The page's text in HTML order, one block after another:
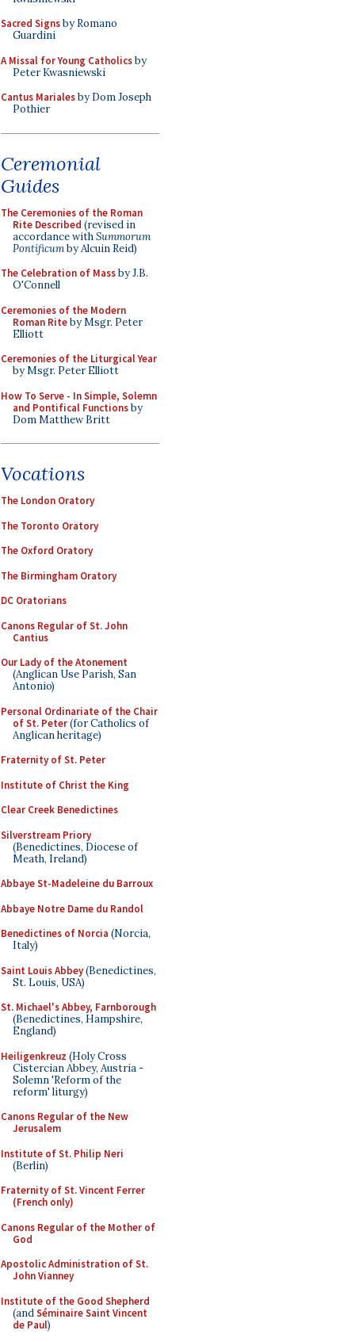
Sacred Signsby Romano
Guardini
A Missal for Young Catholicsby
Peter Kwasniewski
Cantus Marialesby Dom Joseph
Pothier
Ceremonial
Guides
The Ceremonies of the Roman
Rite Described (revised in
accordance withSummorum
Pontificumby Alcuin Reid)
The Celebration of Massby J.B.
O'Connell
Ceremonies of the Modern
Roman Riteby Msgr. Peter
Elliott
Ceremonies of the Liturgical Year
by Msgr. Peter Elliott
How To Serve - In Simple, Solemn
and Pontifical Functionsby
Dom Matthew Britt
Vocations
The London Oratory
The Toronto Oratory
The Oxford Oratory
The Birmingham Oratory
DC Oratorians
Canons Regular of St. John
Cantius
Our Lady of the Atonement
(Anglican Use Parish, San
Antonio)
Personal Ordinariate of the Chair
of St. Peter(for Catholics of
Anglican heritage)
Fraternity of St. Peter
Institute of Christ the King
Clear Creek Benedictines
Silverstream Priory
(Benedictines, Diocese of
Meath, Ireland)
Abbaye St-Madeleine du Barroux
Abbaye Notre Dame du Randol
Benedictines of Norcia (Norcia,
Italy)
Saint Louis Abbey(Benedictines,
St. Louis, USA)
St. Michael's Abbey, Farnborough
(Benedictines, Hampshire,
England)
Heiligenkreuz (Holy Cross
Cistercian Abbey, Austria -
Solemn 'Reform of the
reform' liturgy)
Canons Regular of the New
Jerusalem
Institute of St. Philip Neri
(Berlin)
Fraternity of St. Vincent Ferrer
(French only)
Canons Regular of the Mother of
God
Apostolic Administration of St.
John Vianney
Institute of the Good Shepherd
(andSéminaire Saint Vincent
de Paul)